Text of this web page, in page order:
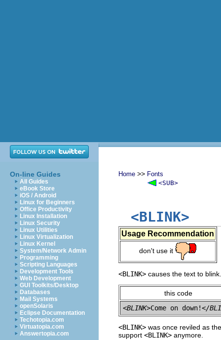
On-line Guides
All Guides
eBook Store
iOS / Android
Linux for Beginners
Office Productivity
Linux Installation
Linux Security
Linux Utilities
Linux Virtualization
Linux Kernel
System/Network Admin
Programming
Scripting Languages
Development Tools
Web Development
GUI Toolkits/Desktop
Databases
Mail Systems
openSolaris
Eclipse Documentation
Techotopia.com
Virtuatopia.com
Answertopia.com
Home >> Fonts
<SUB>
<BLINK>
Usage Recommendation
don't use it
<BLINK> causes the text to blink.
this code
<BLINK>Come on down!</
<BLINK> was once reviled as
support <BLINK> anymore.